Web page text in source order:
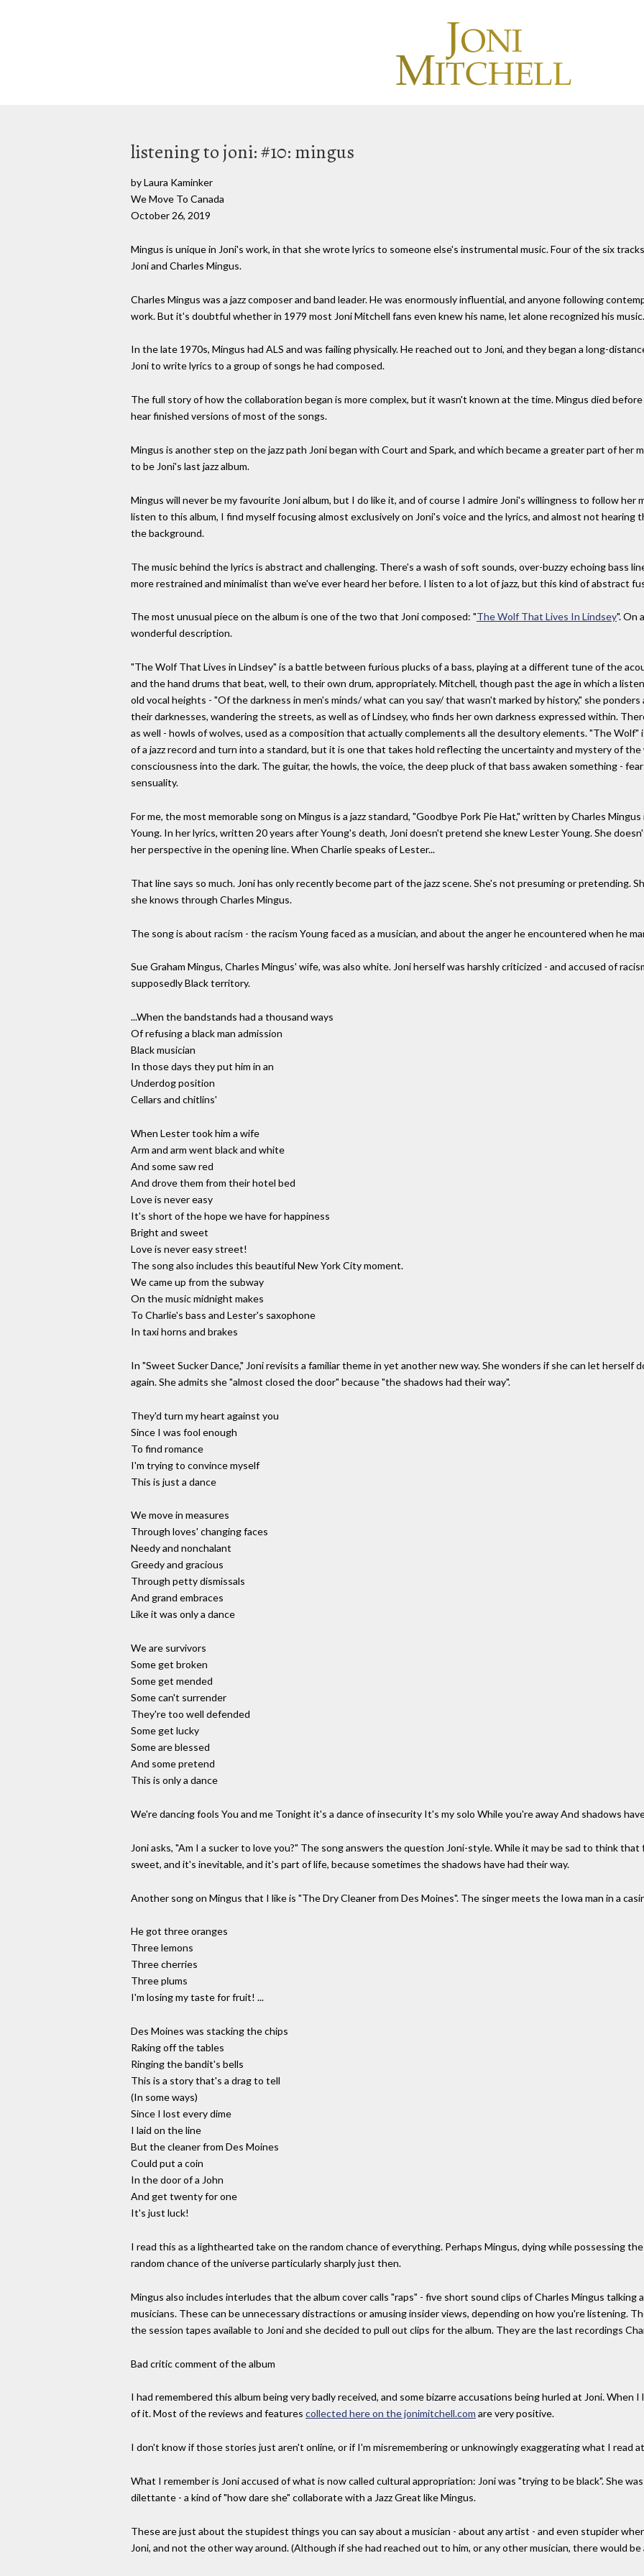
listening to joni: #10: mingus
by Laura Kaminker
We Move To Canada
October 26, 2019
Mingus is unique in Joni's work, in that she wrote lyrics to someone else's instrumental music. Four of the six
Joni and Charles Mingus.
Charles Mingus was a jazz composer and band leader. He was enormously influential, and anyone following
work. But it's doubtful whether in 1979 most Joni Mitchell fans even knew his name, let alone recognized his music.
In the late 1970s, Mingus had ALS and was failing physically. He reached out to Joni, and they began a long-
Joni to write lyrics to a group of songs he had composed.
The full story of how the collaboration began is more complex, but it wasn't known at the time. Mingus died
hear finished versions of most of the songs.
Mingus is another step on the jazz path Joni began with Court and Spark, and which became a greater part of her
to be Joni's last jazz album.
Mingus will never be my favourite Joni album, but I do like it, and of course I admire Joni's willingness to follow her
listen to this album, I find myself focusing almost exclusively on Joni's voice and the lyrics, and almost not
the background.
The music behind the lyrics is abstract and challenging. There's a wash of soft sounds, over-buzzy echoing bass
more restrained and minimalist than we've ever heard her before. I listen to a lot of jazz, but this kind of abstract
The most unusual piece on the album is one of the two that Joni composed: "The Wolf That Lives In Lindsey". On
wonderful description.
"The Wolf That Lives in Lindsey" is a battle between furious plucks of a bass, playing at a different tune of the
and the hand drums that beat, well, to their own drum, appropriately. Mitchell, though past the age in which a
old vocal heights - "Of the darkness in men's minds/ what can you say/ that wasn't marked by history," she
their darknesses, wandering the streets, as well as of Lindsey, who finds her own darkness expressed within.
as well - howls of wolves, used as a composition that actually complements all the desultory elements. "The
of a jazz record and turn into a standard, but it is one that takes hold reflecting the uncertainty and mystery of
consciousness into the dark. The guitar, the howls, the voice, the deep pluck of that bass awaken something -
sensuality.
For me, the most memorable song on Mingus is a jazz standard, "Goodbye Pork Pie Hat," written by Charles
Young. In her lyrics, written 20 years after Young's death, Joni doesn't pretend she knew Lester Young. She
her perspective in the opening line. When Charlie speaks of Lester...
That line says so much. Joni has only recently become part of the jazz scene. She's not presuming or pretending.
she knows through Charles Mingus.
The song is about racism - the racism Young faced as a musician, and about the anger he encountered when he
Sue Graham Mingus, Charles Mingus' wife, was also white. Joni herself was harshly criticized - and accused of
supposedly Black territory.
...When the bandstands had a thousand ways
Of refusing a black man admission
Black musician
In those days they put him in an
Underdog position
Cellars and chitlins'
When Lester took him a wife
Arm and arm went black and white
And some saw red
And drove them from their hotel bed
Love is never easy
It's short of the hope we have for happiness
Bright and sweet
Love is never easy street!
The song also includes this beautiful New York City moment.
We came up from the subway
On the music midnight makes
To Charlie's bass and Lester's saxophone
In taxi horns and brakes
In "Sweet Sucker Dance," Joni revisits a familiar theme in yet another new way. She wonders if she can let herself
again. She admits she "almost closed the door" because "the shadows had their way".
They'd turn my heart against you
Since I was fool enough
To find romance
I'm trying to convince myself
This is just a dance
We move in measures
Through loves' changing faces
Needy and nonchalant
Greedy and gracious
Through petty dismissals
And grand embraces
Like it was only a dance
We are survivors
Some get broken
Some get mended
Some can't surrender
They're too well defended
Some get lucky
Some are blessed
And some pretend
This is only a dance
We're dancing fools You and me Tonight it's a dance of insecurity It's my solo While you're away And shadows
Joni asks, "Am I a sucker to love you?" The song answers the question Joni-style. While it may be sad to think that
sweet, and it's inevitable, and it's part of life, because sometimes the shadows have had their way.
Another song on Mingus that I like is "The Dry Cleaner from Des Moines". The singer meets the Iowa man in a
He got three oranges
Three lemons
Three cherries
Three plums
I'm losing my taste for fruit! ...
Des Moines was stacking the chips
Raking off the tables
Ringing the bandit's bells
This is a story that's a drag to tell
(In some ways)
Since I lost every dime
I laid on the line
But the cleaner from Des Moines
Could put a coin
In the door of a John
And get twenty for one
It's just luck!
I read this as a lighthearted take on the random chance of everything. Perhaps Mingus, dying while possessing
random chance of the universe particularly sharply just then.
Mingus also includes interludes that the album cover calls "raps" - five short sound clips of Charles Mingus talking
musicians. These can be unnecessary distractions or amusing insider views, depending on how you're listening.
the session tapes available to Joni and she decided to pull out clips for the album. They are the last recordings
Bad critic comment of the album
I had remembered this album being very badly received, and some bizarre accusations being hurled at Joni.
of it. Most of the reviews and features collected here on the jonimitchell.com are very positive.
I don't know if those stories just aren't online, or if I'm misremembering or unknowingly exaggerating what I read
What I remember is Joni accused of what is now called cultural appropriation: Joni was "trying to be black". She
dilettante - a kind of "how dare she" collaborate with a Jazz Great like Mingus.
These are just about the stupidest things you can say about a musician - about any artist - and even stupider
Joni, and not the other way around. (Although if she had reached out to him, or any other musician, there would